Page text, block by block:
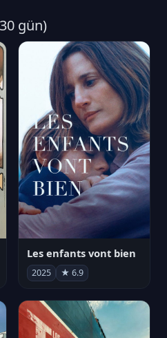
gün)
Les enfants vont bien
2025 ★ 6.9